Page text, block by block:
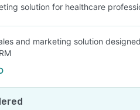
solution for healthcare
and marketing solution